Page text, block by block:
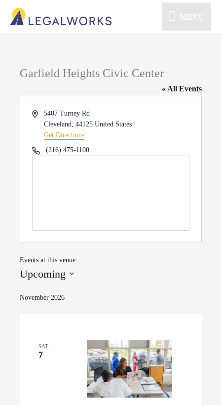
MENU
Garfield Heights Civic Center
« All Events
Address5407 Turney Rd
Cleveland
44125 United States
Get Directions
Phone(216) 475-1100
Events at this venue
Upcoming
November 2026
SAT
7